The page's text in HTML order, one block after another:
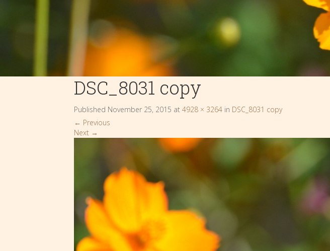
DSC_8031 copy
Published November 25, 2015 at 4928 × 3264 in DSC_8031 copy
← Previous
Next →